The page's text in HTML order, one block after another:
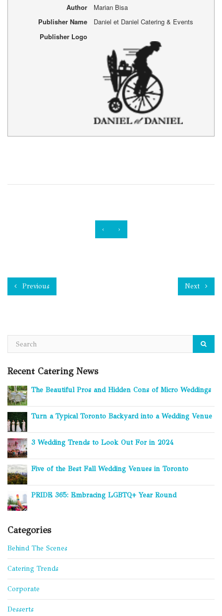
Author
Marian Bisa
Publisher Name
Daniel et Daniel Catering & Events
Publisher Logo
‹ ›
Previous Next
Recent Catering News
The Beautiful Pros and Hidden Cons of Micro Weddings
Turn a Typical Toronto Backyard into a Wedding Venue
3 Wedding Trends to Look Out For in 2024
Five of the Best Fall Wedding Venues in Toronto
PRIDE 365: Embracing LGBTQ+ Year Round
Categories
Behind The Scenes
Catering Trends
Corporate
Desserts